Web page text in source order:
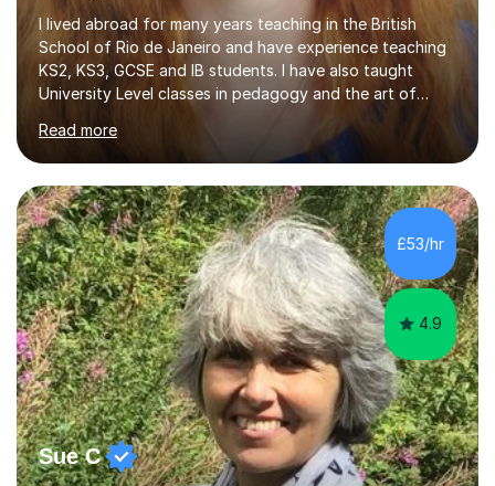
I lived abroad for many years teaching in the British
School of Rio de Janeiro and have experience teaching
KS2, KS3, GCSE and IB students. I have also taught
University Level classes in pedagogy and the art of
and encouraging those with learning difficulties to reach
their full potential. During my time at the British School I
taught Key Stage 3 ICT we covered topics like video
making, podcasts, spreadsheets, databases, word-
processing, e-safety, communications, project
management, hardware and software, using a variety of
different software...
Read more
£53/hr
4.9
Sue C